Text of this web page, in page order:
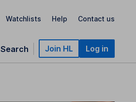
Watchlists Help Contact us
Search Join HL Log in